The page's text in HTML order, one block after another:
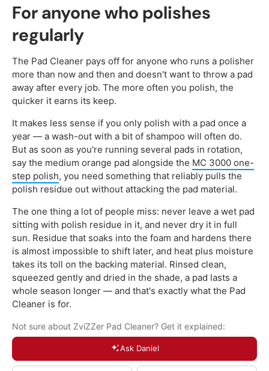
For anyone who polishes
regularly
The Pad Cleaner pays off for anyone who runs a polisher
more than now and then and doesn't want to throw a pad
away after every job. The more often you polish, the
quicker it earns its keep.
It makes less sense if you only polish with a pad once a
year — a wash-out with a bit of shampoo will often do.
But as soon as you're running several pads in rotation,
say the medium orange pad alongside the MC 3000 one-
step polish, you need something that reliably pulls the
polish residue out without attacking the pad material.
The one thing a lot of people miss: never leave a wet pad
sitting with polish residue in it, and never dry it in full
sun. Residue that soaks into the foam and hardens there
is almost impossible to shift later, and heat plus moisture
takes its toll on the backing material. Rinsed clean,
squeezed gently and dried in the shade, a pad lasts a
whole season longer — and that's exactly what the Pad
Cleaner is for.
Not sure about ZviZZer Pad Cleaner? Get it explained:
Ask Daniel